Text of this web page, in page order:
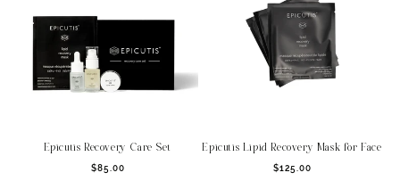
Epicutis Recovery Care Set
Regular
$85.00
Epicutis Lipid Recovery Mask for Face
Regular
$125.00